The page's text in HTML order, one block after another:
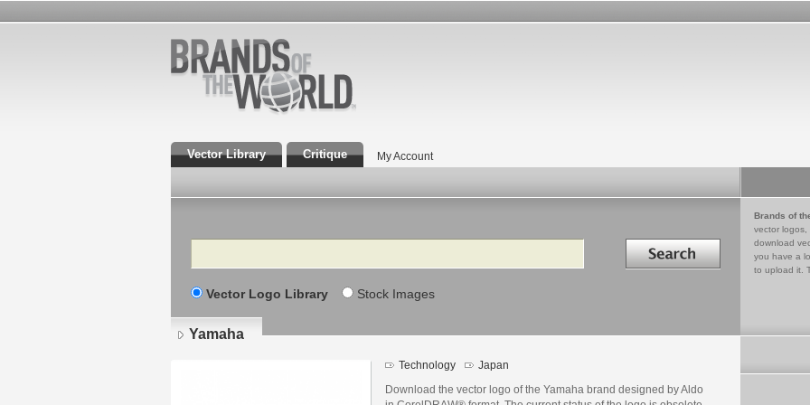
Vector Library Critique My Account
Search Search in
Vector Logo Library Stock Images
Brands of
vector logos,
download
you have a
to upload it.
Yamaha
Technology Japan
Download the vector logo of the Yamaha brand designed by Aldo